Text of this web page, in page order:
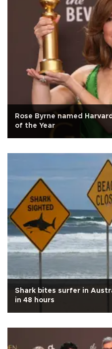
Rose Byrne named
of the Year
Shark bites surfer in
in 48 hours